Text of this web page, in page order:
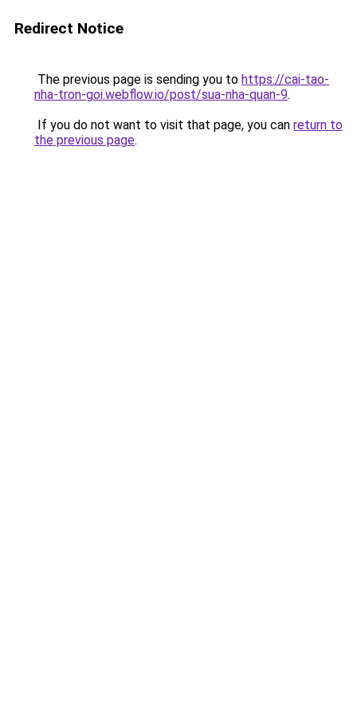
Redirect Notice
The previous page is sending you to https://cai-tao-
nha-tron-goi.webflow.io/post/sua-nha-quan-9.
If you do not want to visit that page, you can return to
the previous page.